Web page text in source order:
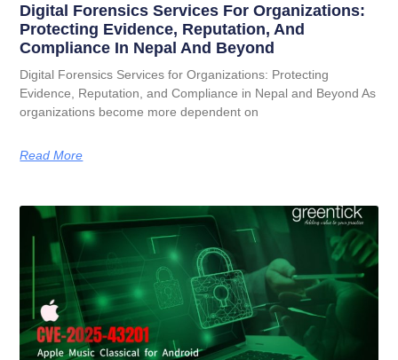
Digital Forensics Services For Organizations:
Protecting Evidence, Reputation, And
Compliance In Nepal And Beyond
Digital Forensics Services for Organizations: Protecting
Evidence, Reputation, and Compliance in Nepal and Beyond As
organizations become more dependent on
Read More